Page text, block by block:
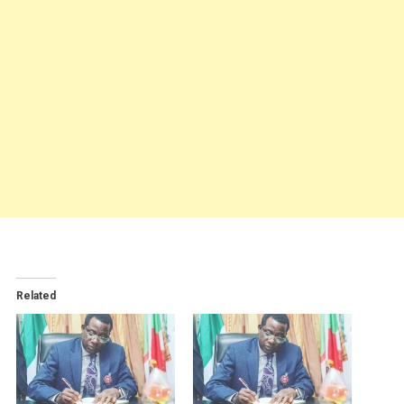
Related